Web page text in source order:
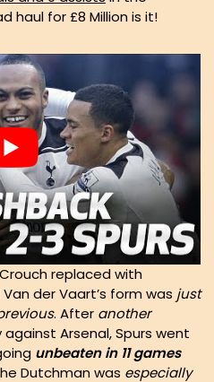
haul for £8 Million is it!
Crouch replaced with
der Vaart’s form was just
. After another
Arsenal, Spurs went
unbeaten in 11 games
Dutchman was especially